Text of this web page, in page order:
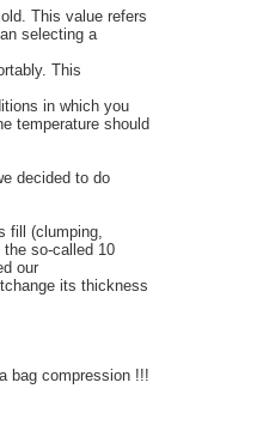
This value refers
selecting a
This
in which you
temperature should
decided to do
fill (clumping,
the so-called 10
our
change its thickness
bag compression !!!